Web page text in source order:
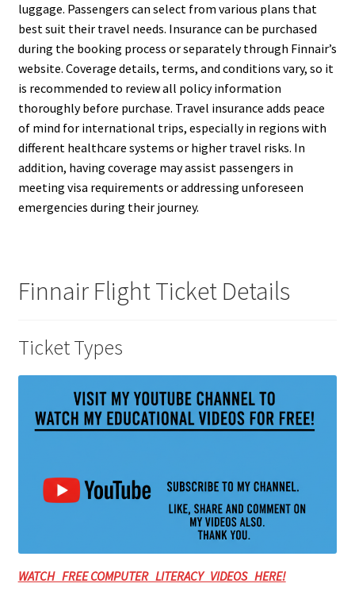
luggage. Passengers can select from various plans that
best suit their travel needs. Insurance can be purchased
during the booking process or separately through Finnair’s
website. Coverage details, terms, and conditions vary, so it
is recommended to review all policy information
thoroughly before purchase. Travel insurance adds peace
of mind for international trips, especially in regions with
different healthcare systems or higher travel risks. In
addition, having coverage may assist passengers in
meeting visa requirements or addressing unforeseen
emergencies during their journey.
Finnair Flight Ticket Details
Ticket Types
WATCH FREE COMPUTER LITERACY VIDEOS HERE!